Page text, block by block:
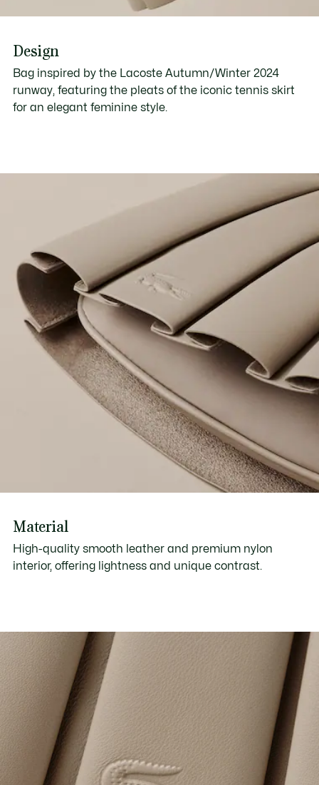
Design
Bag inspired by the Lacoste Autumn/Winter 2024
runway, featuring the pleats of the iconic tennis skirt
for an elegant feminine style.
Material
High-quality smooth leather and premium nylon
interior, offering lightness and unique contrast.